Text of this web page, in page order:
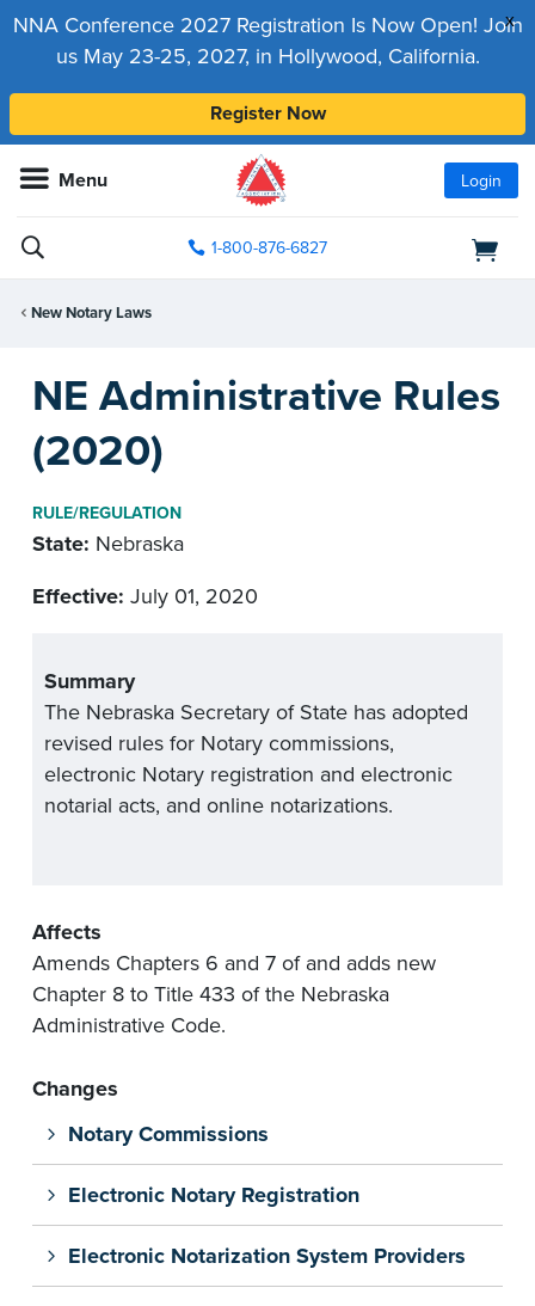
x
NNA Conference 2027 Registration Is Now Open! Join
us May 23-25, 2027, in Hollywood, California.
Register Now
Menu Login
1-800-876-6827
New Notary Laws
NE Administrative Rules
(2020)
RULE/REGULATION
State: Nebraska
Effective: July 01, 2020
Summary
The Nebraska Secretary of State has adopted
revised rules for Notary commissions,
electronic Notary registration and electronic
notarial acts, and online notarizations.
Affects
Amends Chapters 6 and 7 of and adds new
Chapter 8 to Title 433 of the Nebraska
Administrative Code.
Changes
Notary Commissions
Electronic Notary Registration
Electronic Notarization System Providers